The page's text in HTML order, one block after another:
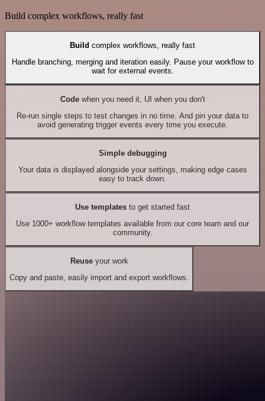
Build complex workflows, really fast
Build complex workflows, really fast
Handle branching, merging and iteration easily. Pause your workflow to
wait for external events.
Codewhen you need it, UI when you don't
Re-run single steps to test changes in no time. And pin your data to
avoid generating trigger events every time you execute.
Simple debugging
Your data is displayed alongside your settings, making edge cases
easy to track down.
Use templates to get started fast
Use 1000+ workflow templates available from our core team and our
community.
Reuseyour work
Copy and paste, easily import and export workflows.